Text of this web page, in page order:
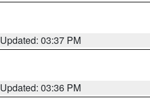
Updated: 03:37 PM
Updated: 03:36 PM